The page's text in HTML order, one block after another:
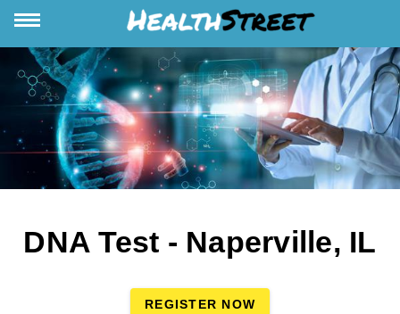
DNA Test - Naperville, IL
REGISTER NOW